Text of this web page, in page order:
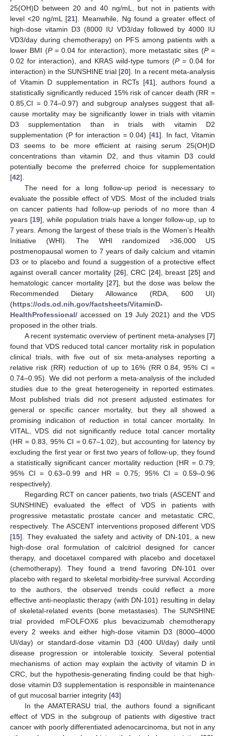
25(OH)D between 20 and 40 ng/mL, but not in patients with
level <20 ng/mL [21]. Meanwhile, Ng found a greater effect of
high-dose vitamin D3 (8000 IU VD3/day followed by 4000 IU
VD3/day during chemotherapy) on PFS among patients with a
lower BMI (P= 0.04 for interaction), more metastatic sites (P=
0.02 for interaction), and KRAS wild-type tumors (P= 0.04 for
interaction) in the SUNSHINE trial [20]. In a recent meta-analysis
of Vitamin D supplementation in RCTs [41], authors found a
statistically significantly reduced 15% risk of cancer death (RR =
0.85,CI = 0.74–0.97) and subgroup analyses suggest that all-
cause mortality may be significantly lower in trials with vitamin
D3 supplementation than in trials with vitamin D2
supplementation (P for interaction = 0.04) [41]. In fact, Vitamin
D3 seems to be more efficient at raising serum 25(OH)D
concentrations than vitamin D2, and thus vitamin D3 could
potentially become the preferred choice for supplementation
[42].
The need for a long follow-up period is necessary to
evaluate the possible effect of VDS. Most of the included trials
on cancer patients had follow-up periods of no more than 4
years [19], while population trials have a longer follow-up, up to
7 years. Among the largest of these trials is the Women’s Health
Initiative (WHI). The WHI randomized >36,000 US
postmenopausal women to 7 years of daily calcium and vitamin
D3 or to placebo and found a suggestion of a protective effect
against overall cancer mortality [26], CRC [24], breast [25] and
hematologic cancer mortality [27], but the dose was below the
Recommended Dietary Allowance (RDA, 600 UI)
(https://ods.od.nih.gov/factsheets/VitaminD-
HealthProfessional/ accessed on 19 July 2021) and the VDS
proposed in the other trials.
A recent systematic overview of pertinent meta-analyses [7]
found that VDS reduced total cancer mortality risk in population
clinical trials, with five out of six meta-analyses reporting a
relative risk (RR) reduction of up to 16% (RR 0.84, 95% CI =
0.74–0.95). We did not perform a meta-analysis of the included
studies due to the great heterogeneity in reported estimates.
Most published trials did not present adjusted estimates for
general or specific cancer mortality, but they all showed a
promising indication of reduction in total cancer mortality. In
VITAL, VDS did not significantly reduce total cancer mortality
(HR = 0.83, 95% CI = 0.67–1.02), but accounting for latency by
excluding the first year or first two years of follow-up, they found
a statistically significant cancer mortality reduction (HR = 0.79;
95% CI = 0.63–0.99 and HR = 0.75; 95% CI = 0.59–0.96
respectively).
Regarding RCT on cancer patients, two trials (ASCENT and
SUNSHINE) evaluated the effect of VDS in patients with
progressive metastatic prostate cancer and metastatic CRC,
respectively. The ASCENT interventions proposed different VDS
[15]. They evaluated the safety and activity of DN-101, a new
high-dose oral formulation of calcitriol designed for cancer
therapy, and docetaxel compared with placebo and docetaxel
(chemotherapy). They found a trend favoring DN-101 over
placebo with regard to skeletal morbidity-free survival. According
to the authors, the observed trends could reflect a more
effective anti-neoplastic therapy (with DN-101) resulting in delay
of skeletal-related events (bone metastases). The SUNSHINE
trial provided mFOLFOX6 plus bevacizumab chemotherapy
every 2 weeks and either high-dose vitamin D3 (8000–4000
UI/day) or standard-dose vitamin D3 (400 UI/day) daily until
disease progression or intolerable toxicity. Several potential
mechanisms of action may explain the activity of vitamin D in
CRC, but the hypothesis-generating finding could be that high-
dose vitamin D3 supplementation is responsible in maintenance
of gut mucosal barrier integrity [43]
In the AMATERASU trial, the authors found a significant
effect of VDS in the subgroup of patients with digestive tract
cancer with poorly differentiated adenocarcinoma, but not in any